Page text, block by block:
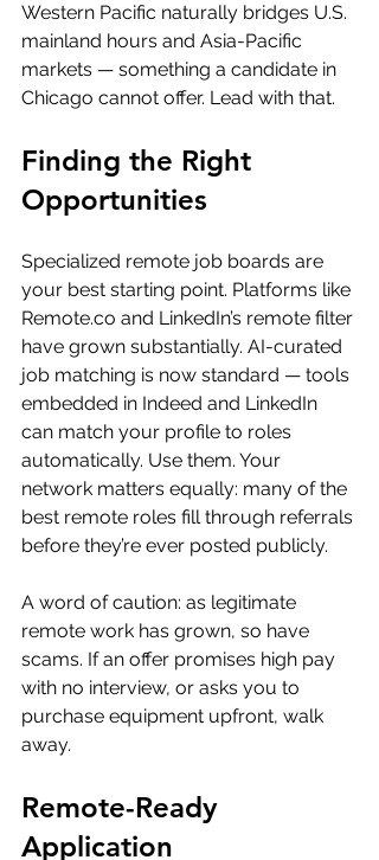
Western Pacific naturally bridges U.S.
mainland hours and Asia-Pacific
markets — something a candidate in
Chicago cannot offer. Lead with that.
Finding the Right
Opportunities
Specialized remote job boards are
your best starting point. Platforms like
Remote.co and LinkedIn’s remote filter
have grown substantially. AI-curated
job matching is now standard — tools
embedded in Indeed and LinkedIn
can match your profile to roles
automatically. Use them. Your
network matters equally: many of the
best remote roles fill through referrals
before they’re ever posted publicly.
A word of caution: as legitimate
remote work has grown, so have
scams. If an offer promises high pay
with no interview, or asks you to
purchase equipment upfront, walk
away.
Remote-Ready
Application